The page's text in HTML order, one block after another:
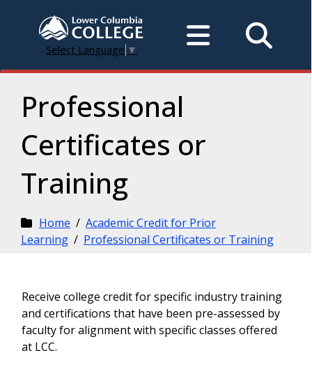
Select Language ▼
Professional
Certificates or
Training
Home / Academic Credit for Prior
Learning / Professional Certificates or Training
Receive college credit for specific industry training
and certifications that have been pre-assessed by
faculty for alignment with specific classes offered
at LCC.